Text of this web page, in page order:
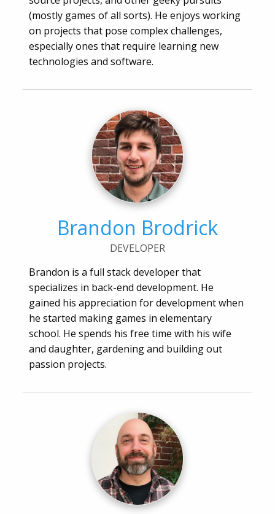
(mostly games of all sorts). He enjoys working
on projects that pose complex challenges,
especially ones that require learning new
technologies and software.
Brandon Brodrick
DEVELOPER
Brandon is a full stack developer that
specializes in back-end development. He
gained his appreciation for development when
he started making games in elementary
school. He spends his free time with his wife
and daughter, gardening and building out
passion projects.